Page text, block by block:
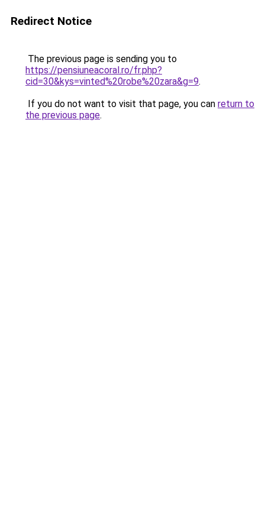
Redirect Notice
The previous page is sending you to
https://pensiuneacoral.ro/fr.php?
cid=30&kys=vinted%20robe%20zara&g=9.
If you do not want to visit that page, you can return to
the previous page.